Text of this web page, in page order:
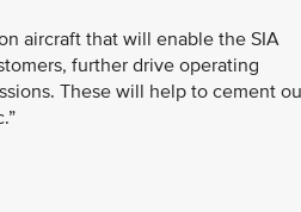
aircraft that will enable the SIA
further drive operating
These will help to cement